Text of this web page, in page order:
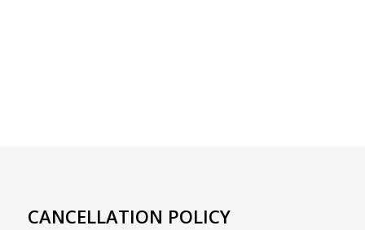
CANCELLATION POLICY